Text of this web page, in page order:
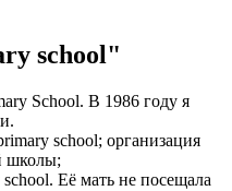
school"
School. В 1986 году я
school; организация
школы;
. Её мать не посещала